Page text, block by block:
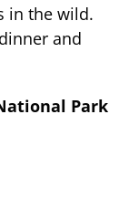
in the wild.
and
Park